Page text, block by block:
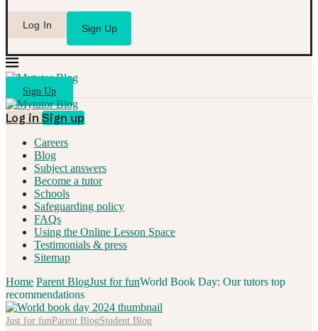
Log In Sign Up
Sign Up
Log in Sign up
Careers
Blog
Subject answers
Become a tutor
Schools
Safeguarding policy
FAQs
Using the Online Lesson Space
Testimonials & press
Sitemap
Home Parent BlogJust for funWorld Book Day: Our tutors top
recommendations
Just for funParent BlogStudent Blog